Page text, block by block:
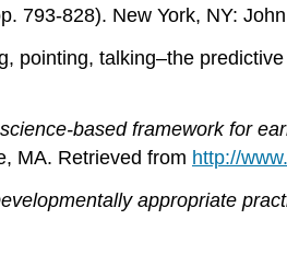
793-828). New York, NY:
pointing, talking–the
based framework for
MA. Retrieved from http://
appropriate